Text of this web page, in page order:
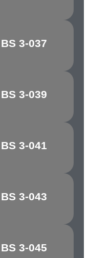
BS 3-037
BUFFALO
BS 3-039
CHOCOLATE
BS 3-041
MAPLE
BS 3-043
LIGHT STONE
BS 3-045
MIDDLE
BROWN